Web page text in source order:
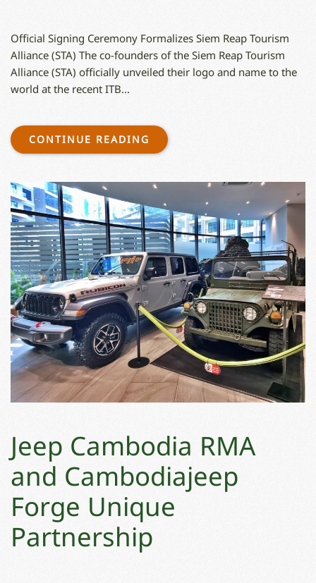
Official Signing Ceremony Formalizes Siem Reap Tourism
Alliance (STA) The co-founders of the Siem Reap Tourism
Alliance (STA) officially unveiled their logo and name to the
world at the recent ITB...
CONTINUE READING
Jeep Cambodia RMA
and Cambodiajeep
Forge Unique
Partnership